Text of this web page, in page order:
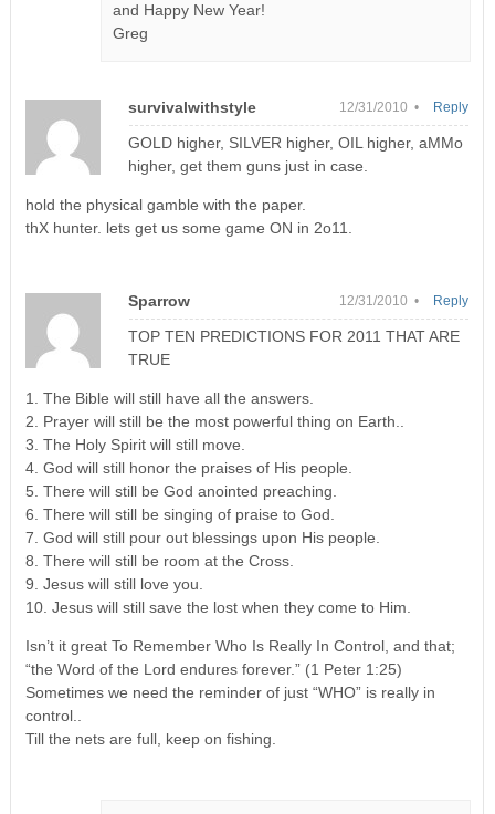
and Happy New Year!
Greg
survivalwithstyle 12/31/2010 •
GOLD higher, SILVER higher, OIL higher, aMMo
higher, get them guns just in case.
hold the physical gamble with the paper.
thX hunter. lets get us some game ON in 2o11.
Reply
Sparrow 12/31/2010 •
TOP TEN PREDICTIONS FOR 2011 THAT ARE
TRUE
1. The Bible will still have all the answers.
2. Prayer will still be the most powerful thing on Earth..
3. The Holy Spirit will still move.
4. God will still honor the praises of His people.
5. There will still be God anointed preaching.
6. There will still be singing of praise to God.
7. God will still pour out blessings upon His people.
8. There will still be room at the Cross.
9. Jesus will still love you.
10. Jesus will still save the lost when they come to Him.
Isn’t it great To Remember Who Is Really In Control, and that;
“the Word of the Lord endures forever.” (1 Peter 1:25)
Sometimes we need the reminder of just “WHO” is really in
control..
Till the nets are full, keep on fishing.
Reply